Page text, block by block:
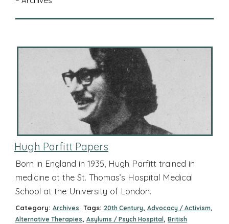
Hugh Parfitt Papers
Born in England in 1935, Hugh Parfitt trained in
medicine at the St. Thomas’s Hospital Medical
School at the University of London.
Category: Archives Tags: 20th Century, Advocacy / Activism,
Alternative Therapies, Asylums / Psych Hospital , British